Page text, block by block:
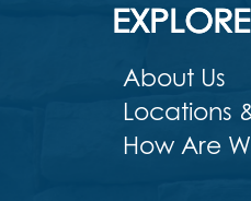
EXPLORE
About Us
Locations
How Are